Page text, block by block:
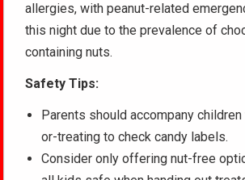
allergies, with peanut-related
this night due to the prevalence of
containing nuts.
Safety Tips:
Parents should accompany
or-treating to check candy labels.
Consider only offering nut-free